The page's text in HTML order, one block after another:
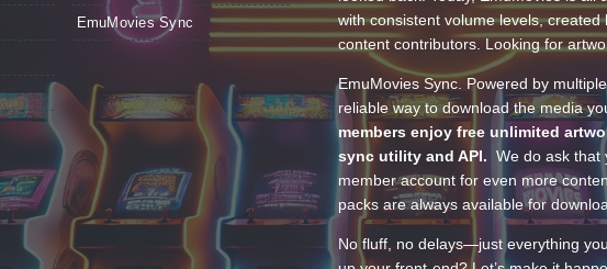
EmuMovies Sync
with consistent volume levels,
content contributors. Looking for
EmuMovies Sync. Powered by
reliable way to download the media
members enjoy free unlimited
sync utility and API. We do ask that
member account for even more
packs are always available for
No fluff, no delays—just everything